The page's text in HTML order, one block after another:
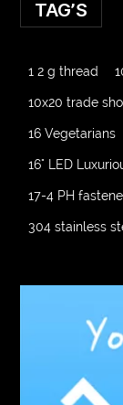
TAG’S
1 2 g thread
10x20 trade
16 Vegetarians
16" LED
17-4 PH
304 stainless
A2-70 Bolt
Abbotsford
Abbotsford